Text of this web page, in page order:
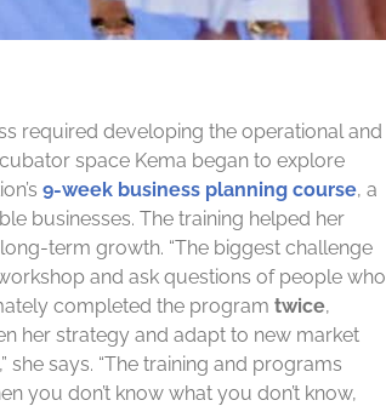
required developing the operational and
space Kema began to explore
9-week business planning course, a
businesses. The training helped her
term growth. “The biggest challenge
and ask questions of people who
completed the program twice,
her strategy and adapt to new market
she says. “The training and programs
you don’t know what you don’t know,